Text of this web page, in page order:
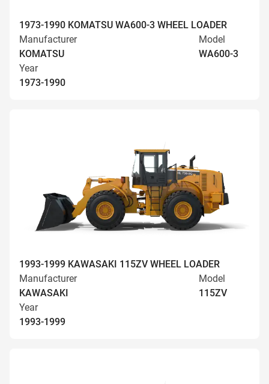
1973-1990 KOMATSU WA600-3 WHEEL LOADER
Manufacturer
KOMATSU
Model
WA600-3
Year
1973-1990
1993-1999 KAWASAKI 115ZV WHEEL LOADER
Manufacturer
KAWASAKI
Model
115ZV
Year
1993-1999